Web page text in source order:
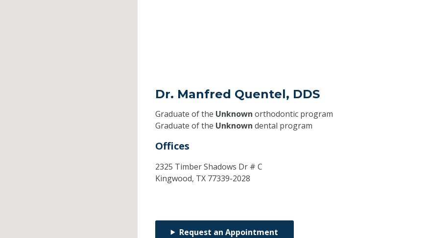
Dr. Manfred Quentel, DDS
Graduate of the Unknown orthodontic program
Graduate of the Unknown dental program
Offices
2325 Timber Shadows Dr # C
Kingwood, TX 77339-2028
Request an Appointment